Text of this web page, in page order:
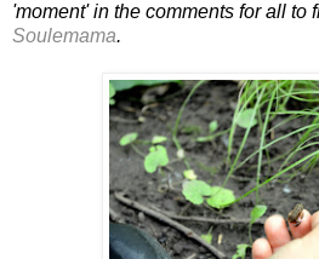
'moment' in the comments for all to
Soulemama.